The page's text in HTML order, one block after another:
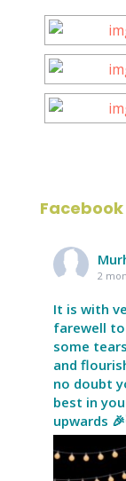
2
It is with
farewell
some
and
no doubt
best in
upwards